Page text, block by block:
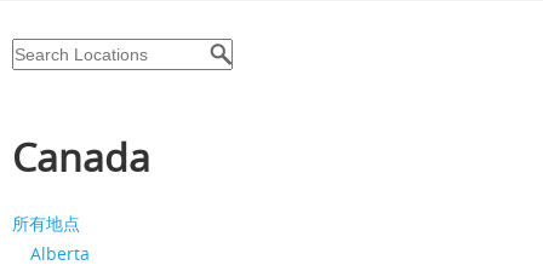
Canada
所有地点
Alberta